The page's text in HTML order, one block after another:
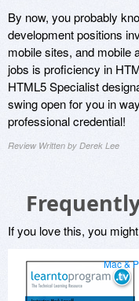
By now, you probably
development positions
mobile sites, and mobile
jobs is proficiency in
HTML5 Specialist
swing open for you in
professional credential!
Review Written by Derek Lee
If you love this, you
Mac &